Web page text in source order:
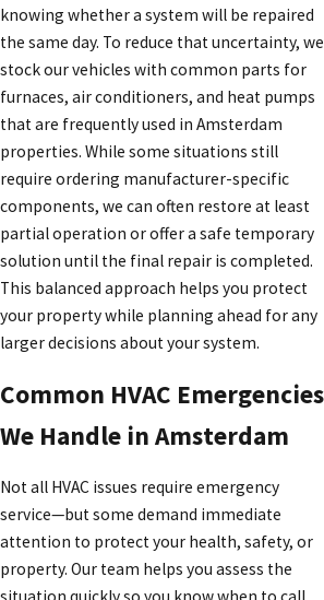
knowing whether a system will be repaired
the same day. To reduce that uncertainty, we
stock our vehicles with common parts for
furnaces, air conditioners, and heat pumps
that are frequently used in Amsterdam
properties. While some situations still
require ordering manufacturer-specific
components, we can often restore at least
partial operation or offer a safe temporary
solution until the final repair is completed.
This balanced approach helps you protect
your property while planning ahead for any
larger decisions about your system.
Common HVAC Emergencies
We Handle in Amsterdam
Not all HVAC issues require emergency
service—but some demand immediate
attention to protect your health, safety, or
property. Our team helps you assess the